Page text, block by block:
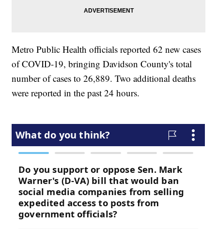
Metro Public Health officials reported 62 new cases
of COVID-19, bringing Davidson County's total
number of cases to 26,889. Two additional deaths
were reported in the past 24 hours.